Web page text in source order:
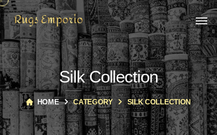
Silk Collection
HOME CATEGORY SILK COLLECTION